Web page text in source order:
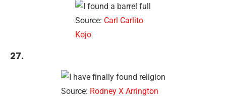
Source: Carl Carlito
Kojo
27.
Source: Rodney X Arrington